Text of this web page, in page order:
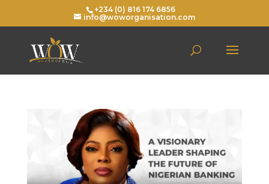
+234 (0) 816 174 6856
info@woworganisation.com